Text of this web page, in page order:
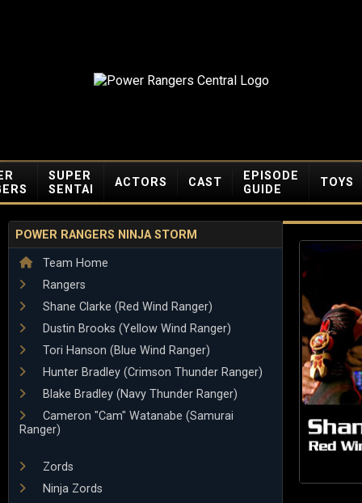
SUPER
SENTAI
ACTORS CAST
EPISODE
GUIDE
TOYS
POWER RANGERS NINJA STORM
Team Home
Rangers
Shane Clarke (Red Wind Ranger)
Dustin Brooks (Yellow Wind Ranger)
Tori Hanson (Blue Wind Ranger)
Hunter Bradley (Crimson Thunder Ranger)
Blake Bradley (Navy Thunder Ranger)
Cameron "Cam" Watanabe (Samurai
Ranger)
Zords
Ninja Zords